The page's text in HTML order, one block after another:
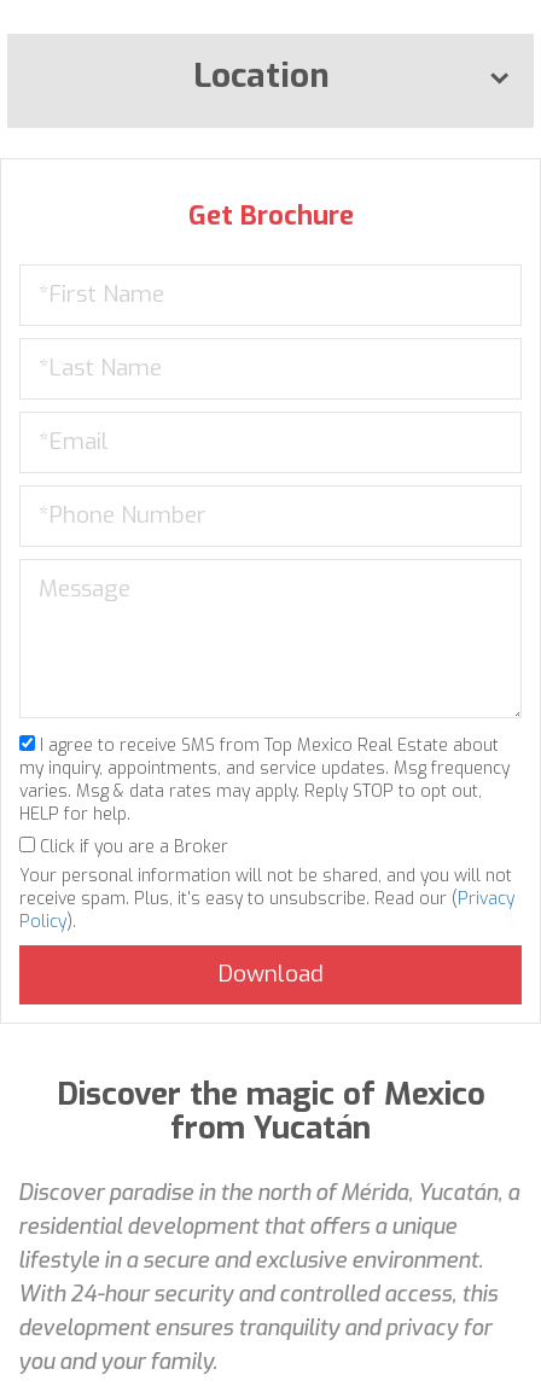
Location
Get Brochure
I agree to receive SMS from Top Mexico Real Estate about
my inquiry, appointments, and service updates. Msg frequency
varies. Msg & data rates may apply. Reply STOP to opt out,
HELP for help.
Click if you are a Broker
Your personal information will not be shared, and you will not
receive spam. Plus, it's easy to unsubscribe. Read our (Privacy
Policy).
Discover the magic of Mexico
from Yucatán
Discover paradise in the north of Mérida, Yucatán, a
residential development that offers a unique
lifestyle in a secure and exclusive environment.
With 24-hour security and controlled access, this
development ensures tranquility and privacy for
you and your family.